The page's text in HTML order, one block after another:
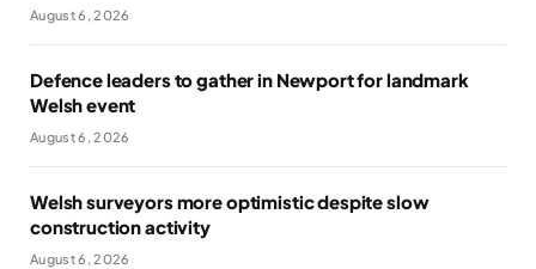
August 6, 2026
Defence leaders to gather in Newport for landmark
Welsh event
August 6, 2026
Welsh surveyors more optimistic despite slow
construction activity
August 6, 2026